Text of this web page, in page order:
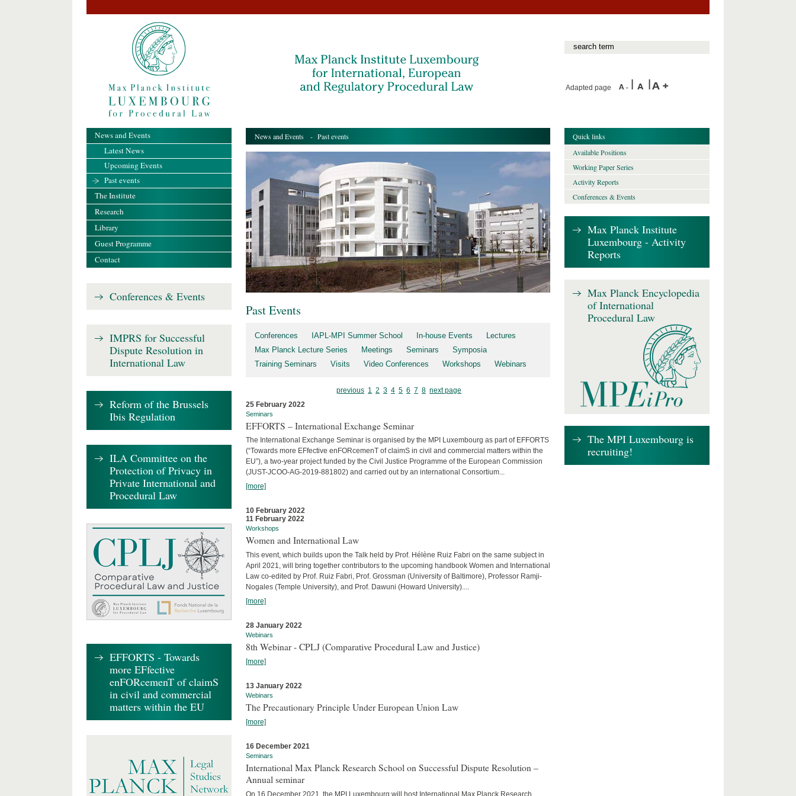
Adapted page
News and Events - Past events
Past Events
Conferences IAPL-MPI Summer School In-house Events
Lectures
Max Planck Lecture Series
Meetings Seminars
Symposia
Training Seminars
Visits Video Conferences Workshops Webinars
previous 1 2 3 4 5 6 7 8 next page
25 February 2022
Seminars
EFFORTS – International Exchange Seminar
The International Exchange Seminar is organised by the MPI Luxembourg as part of EFFORTS
(“Towards more EFfective enFORcemenT of claimS in civil and commercial matters within the
EU”), a two-year project funded by the Civil Justice Programme of the European Commission
(JUST-JCOO-AG-2019-881802) and carried out by an international Consortium...
[more]
10 February 2022
11 February 2022
Workshops
Women and International Law
This event, which builds upon the Talk held by Prof. Hélène Ruiz Fabri on the same subject in
April 2021, will bring together contributors to the upcoming handbook Women and International
Law co-edited by Prof. Ruiz Fabri, Prof. Grossman (University of Baltimore), Professor Ramji-
Nogales (Temple University), and Prof. Dawuni (Howard University)....
[more]
28 January 2022
Webinars
8th Webinar - CPLJ (Comparative Procedural Law and Justice)
[more]
13 January 2022
Webinars
The Precautionary Principle Under European Union Law
[more]
16 December 2021
Seminars
International Max Planck Research School on Successful Dispute Resolution –
Annual seminar
On 16 December 2021, the MPI Luxembourg will host International Max Planck Research
News and Events
Latest News
Upcoming Events
Past events
The Institute
Research
Library
Guest Programme
Contact
Conferences & Events
IMPRS for Successful
Dispute Resolution in
International Law
Reform of the Brussels
Ibis Regulation
ILA Committee on the
Protection of Privacy in
Private International and
Procedural Law
EFFORTS - Towards
more EFfective
enFORcemenT of claimS
in civil and commercial
matters within the EU
Quick links
Available Positions
Working Paper Series
Activity Reports
Conferences & Events
Max Planck Institute
Luxembourg - Activity
Reports
Max Planck Encyclopedia
of International
Procedural Law
The MPI Luxembourg is
recruiting!